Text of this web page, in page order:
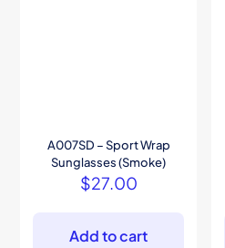
A007SD – Sport Wrap
Sunglasses (Smoke)
$27.00
Add to cart